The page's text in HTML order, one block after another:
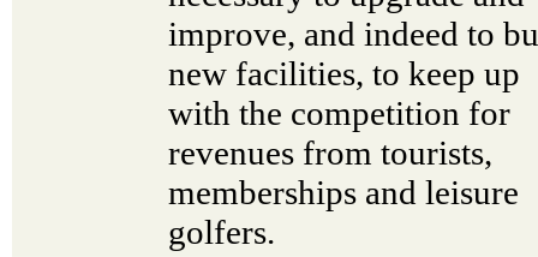
improve, and indeed to
new facilities, to keep up
with the competition for
revenues from tourists,
memberships and leisure
golfers.